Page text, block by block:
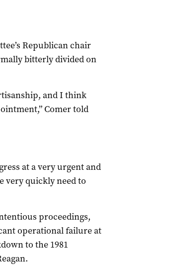
Republican chair
bitterly divided on
and I think
Comer told
at a very urgent and
very quickly need to
proceedings,
operational failure at
to the 1981